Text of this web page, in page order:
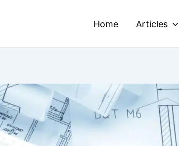
Home Articles